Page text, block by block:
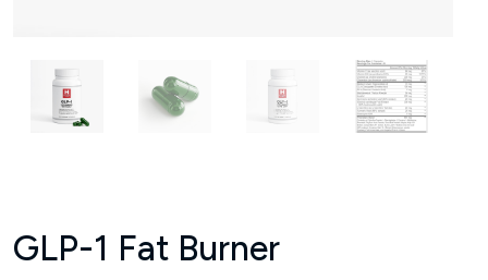
GLP-1 Fat Burner